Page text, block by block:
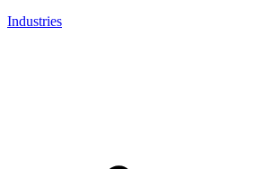
Industries